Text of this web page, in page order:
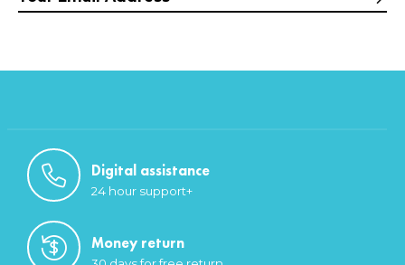
Digital assistance
24 hour support+
Money return